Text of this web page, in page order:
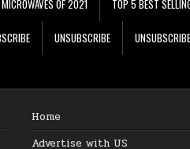
OF 2021 TOP 5 BEST
UNSUBSCRIBE UNSUBSCRIBE
Home
Advertise with US